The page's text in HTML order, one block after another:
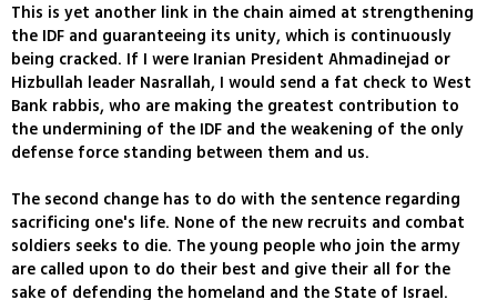
This is yet another link in the chain aimed at strengthening
the IDF and guaranteeing its unity, which is continuously
being cracked. If I were Iranian President Ahmadinejad or
Hizbullah leader Nasrallah, I would send a fat check to West
Bank rabbis, who are making the greatest contribution to
the undermining of the IDF and the weakening of the only
defense force standing between them and us.
The second change has to do with the sentence regarding
sacrificing one's life. None of the new recruits and combat
soldiers seeks to die. The young people who join the army
are called upon to do their best and give their all for the
sake of defending the homeland and the State of Israel.